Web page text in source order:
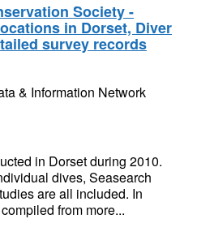
Society -
in Dorset, Diver
survey records
& Information Network
in Dorset during 2010.
dives, Seasearch
are all included. In
from more...